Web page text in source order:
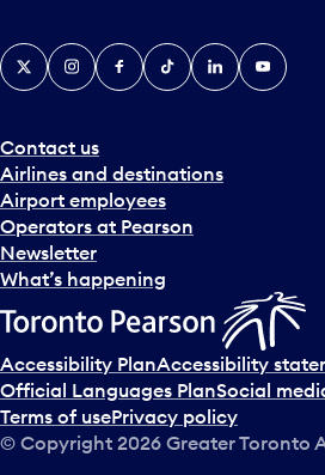
Contact us
Airlines and destinations
Airport employees
Operators at Pearson
Newsletter
What’s happening
X InstagramFacebook
TiktokLinkedInYouTube
Accessibility PlanAccessibility
Official Languages PlanSocial
Terms of usePrivacy policy
© Copyright 2026 Greater Toronto